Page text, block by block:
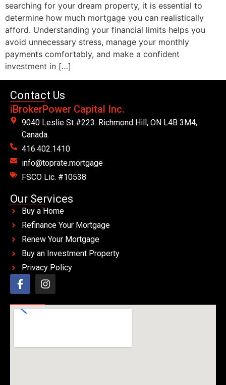
searching for your dream property, it is essential to
determine how much mortgage you can realistically
afford. Understanding your financial limits helps you
avoid unnecessary stress, manage your monthly
payments comfortably, and make a confident
investment in […]
Contact Us
iBrokerPower Capital Inc.
9040 Leslie St #223. Richmond Hill, ON L4B 3M4,
Canada.
416.402.1410
info@toprate.mortgage
FSCO Lic. #10538
Our Services
Buy a Home
Refinance Your Mortgage
Renew Your Mortgage
Buy an Investment Property
Privacy Policy